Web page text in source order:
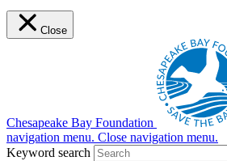
Close
Chesapeake Bay Foundation
navigation menu. Close navigation menu.
Keyword search